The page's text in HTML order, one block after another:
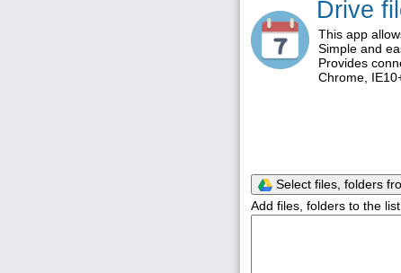
Drive
This app
Simple and
Provides
Chrome,
Select files, folders
Add files, folders to the